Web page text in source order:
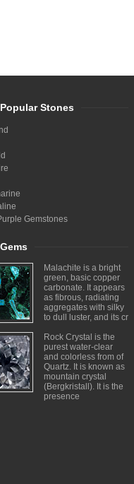
Stones
Gemstones
Malachite is a bright
green, basic copper
carbonate. It appears
as fibrous, radiating
aggregates with silky
to dull luster, and its cr
Rock Crystal is the
purest water-clear
and colorless from of
Quartz. It is known as
mountain crystal
(Bergkristall). It is the
presence